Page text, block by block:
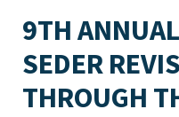
9TH
SEDER
THROUGH